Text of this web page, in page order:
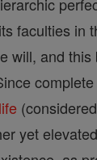
faculties in
will, and
life
yet